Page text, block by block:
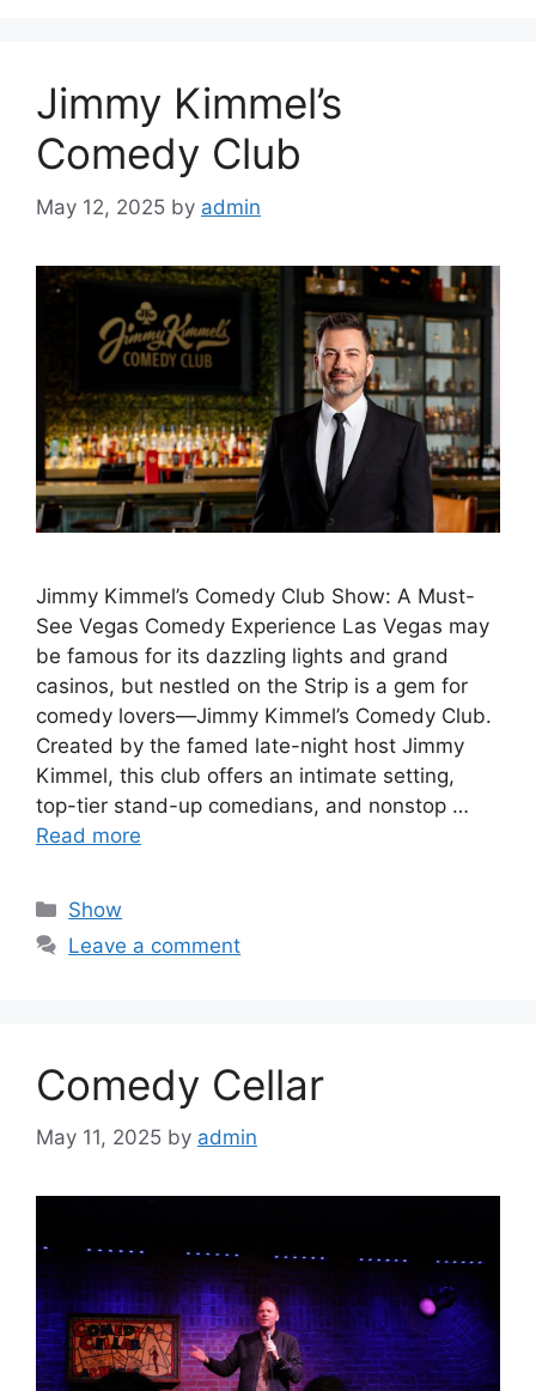
Jimmy Kimmel’s
Comedy Club
May 12, 2025 by admin
Jimmy Kimmel’s Comedy Club Show: A Must-
See Vegas Comedy Experience Las Vegas may
be famous for its dazzling lights and grand
casinos, but nestled on the Strip is a gem for
comedy lovers—Jimmy Kimmel’s Comedy Club.
Created by the famed late-night host Jimmy
Kimmel, this club offers an intimate setting,
top-tier stand-up comedians, and nonstop …
Read more
Categories
Show
Leave a comment
Comedy Cellar
May 11, 2025 by admin